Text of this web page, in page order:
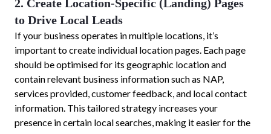
2. Create Location-Specific (Landing) Pages
to Drive Local Leads
If your business operates in multiple locations, it’s
important to create individual location pages. Each page
should be optimised for its geographic location and
contain relevant business information such as NAP,
services provided, customer feedback, and local contact
information. This tailored strategy increases your
presence in certain local searches, making it easier for the